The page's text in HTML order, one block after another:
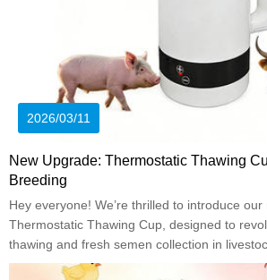
2026/03/11
New Upgrade: Thermostatic Thawing
Breeding
Hey everyone! We’re thrilled to introduce
Thermostatic Thawing Cup, designed to
thawing and fresh semen collection in